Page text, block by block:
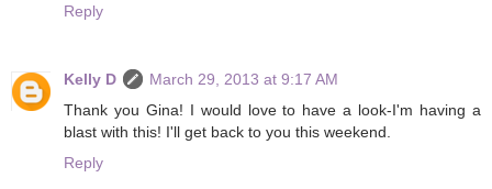
Reply
Kelly D
March 29, 2013 at 9:17 AM
Thank you Gina! I would love to have a look-I'm having a
blast with this! I'll get back to you this weekend.
Reply